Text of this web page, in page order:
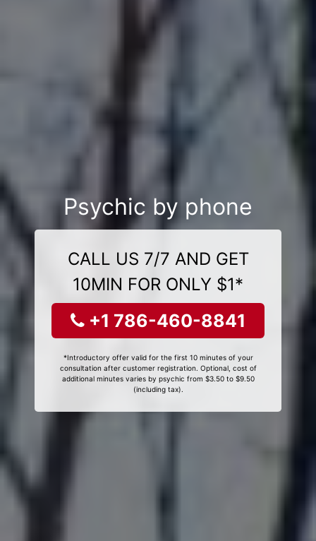
Psychic by phone
CALL US 7/7 AND GET
10MIN FOR ONLY $1*
+1 786-460-8841
*Introductory offer valid for the first 10 minutes of your
consultation after customer registration. Optional, cost of
additional minutes varies by psychic from $3.50 to $9.50
(including tax).